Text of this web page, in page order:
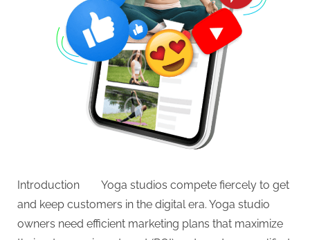
Introduction Yoga studios compete fiercely to get
and keep customers in the digital era. Yoga studio
owners need efficient marketing plans that maximize